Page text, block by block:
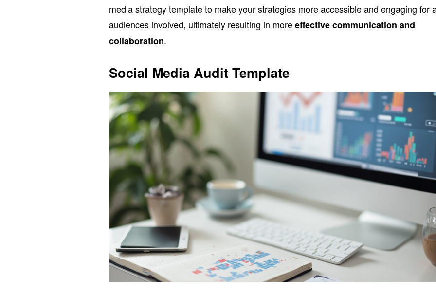
media strategy template to make your strategies more accessible and engaging for
audiences involved, ultimately resulting in moreeffective communication and
collaboration.
Social Media Audit Template